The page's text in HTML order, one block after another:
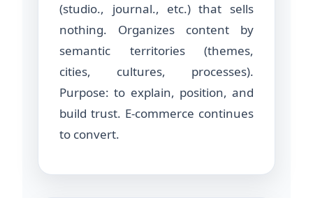
(studio., journal., etc.) that sells
nothing. Organizes content by
semantic territories (themes,
cities, cultures, processes).
Purpose: to explain, position, and
build trust. E-commerce continues
to convert.